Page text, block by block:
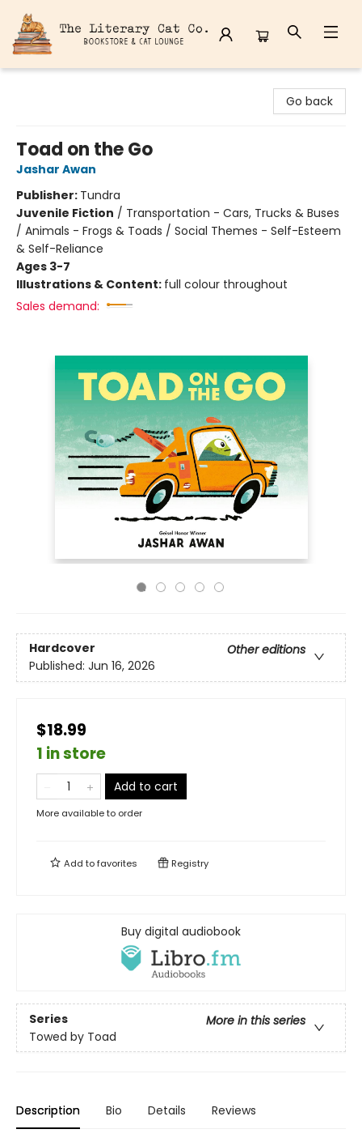
Go back
Toad on the Go
Jashar Awan
Publisher: Tundra
Juvenile Fiction / Transportation - Cars, Trucks & Buses
/ Animals - Frogs & Toads / Social Themes - Self-Esteem
& Self-Reliance
Ages 3-7
Illustrations & Content: full colour throughout
Sales demand:
Hardcover
Other editions
Published: Jun 16, 2026
$18.99
1 in store
Add to cart
More available to order
Add tofavorites Registry
Buy digital audiobook
Series
More in this series
Towed by Toad
Description Bio Details Reviews